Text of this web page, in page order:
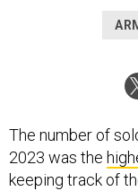
The number of
2023 was the
keeping track of